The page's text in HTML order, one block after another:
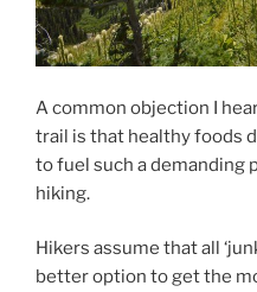
A common objection I
trail is that healthy foods
to fuel such a demanding
hiking.
Hikers assume that all
better option to get the